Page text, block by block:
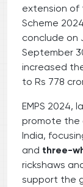
extension of
Scheme
conclude on
September
increased
to Rs 778
EMPS 2024,
promote the
India,
and three-
rickshaws
support the